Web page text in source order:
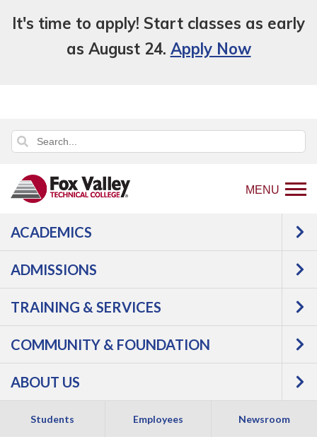
It's time to apply! Start classes as early
as August 24. Apply Now
MENU
ACADEMICS
ADMISSIONS
TRAINING & SERVICES
COMMUNITY & FOUNDATION
ABOUT US
Students Employees Newsroom
Back
to
page
Programs
Construction
Operating Engineer Apprentice
Operating Engineer
Apprentice -
Apprenticeship